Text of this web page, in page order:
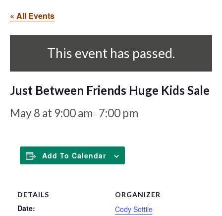
« All Events
This event has passed.
Just Between Friends Huge Kids Sale
May 8 at 9:00 am - 7:00 pm
Add To Calendar
DETAILS
Date:
ORGANIZER
Cody Sottile